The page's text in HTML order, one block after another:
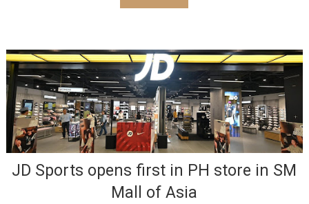
JD Sports opens first in PH store in SM
Mall of Asia